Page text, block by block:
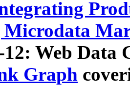
Microdata
12: Web Data
Graph